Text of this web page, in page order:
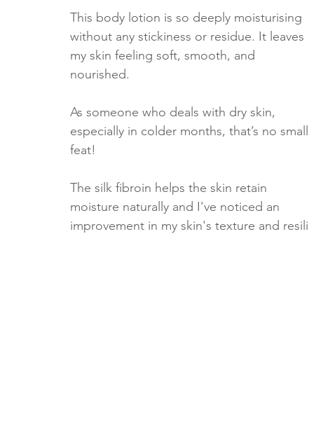
This body lotion is so deeply moisturising
without any stickiness or residue. It leaves
my skin feeling soft, smooth, and
nourished.
As someone who deals with dry skin,
especially in colder months, that’s no small
feat!
The silk fibroin helps the skin retain
moisture naturally and I've noticed an
improvement in my skin's texture and